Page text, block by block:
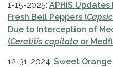
1-15-2025: APHIS
Fresh Bell Peppers (
Due to Interception of
(Ceratitis capitata or
12-31-2024: Sweet Orange